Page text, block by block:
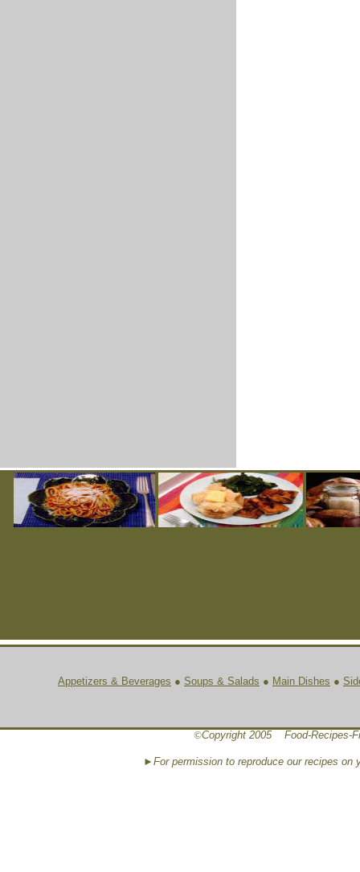
Appetizers & Beverages ● Soups & Salads ● Main Dishes ●
©Copyright 2005 Food-Recipes-
►For permission to reproduce our recipes on